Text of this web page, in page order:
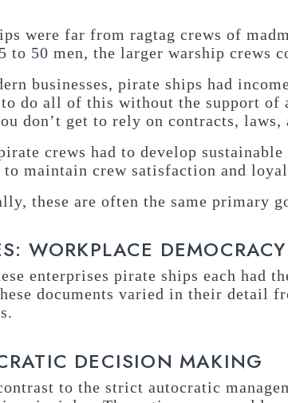
were far from ragtag crews of
to 50 men, the larger warship crews
businesses, pirate ships had
do all of this without the support of
don’t get to rely on contracts,
crews had to develop
to maintain crew satisfaction and
these are often the same primary
WORKPLACE
enterprises pirate ships each had
documents varied in their detail
DECISION MAKING
to the strict autocratic